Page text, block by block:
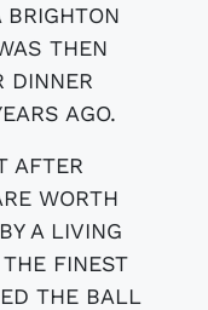
BRIGHTON
THEN
DINNER
AGO.
AFTER
WORTH
A LIVING
FINEST
THE BALL